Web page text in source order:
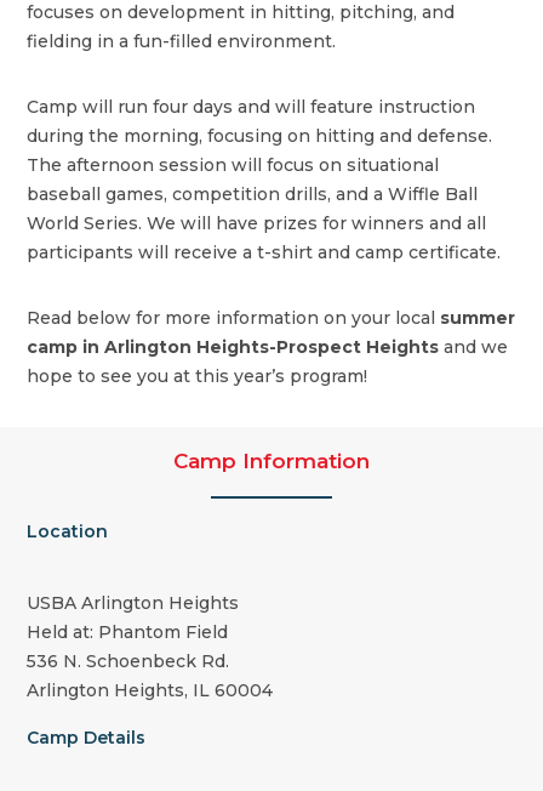
focuses on development in hitting, pitching, and
fielding in a fun-filled environment.
Camp will run four days and will feature instruction
during the morning, focusing on hitting and defense.
The afternoon session will focus on situational
baseball games, competition drills, and a Wiffle Ball
World Series. We will have prizes for winners and all
participants will receive a t-shirt and camp certificate.
Read below for more information on your local summer
camp in Arlington Heights-Prospect Heightsand we
hope to see you at this year’s program!
Camp Information
Location
USBA Arlington Heights
Held at: Phantom Field
536 N. Schoenbeck Rd.
Arlington Heights, IL 60004
Camp Details